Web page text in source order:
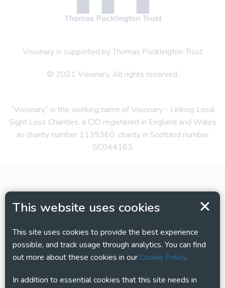
This website uses cookies
This site uses cookies to provide the best experience
possible, and track usage through analytics. You can find
out more about these cookies in ourCookie Policy.
In addition to essential cookies that this site needs in
Visionary is supported by Thomas Pocklington Trust
© 2021 Visionary. All rights reserved.
“Visionary” is the working name of Visionary - Linking Local
Sight Loss Charities, a CIO registered in England and Wales
as charity number 1135360, charity in Scotland number
SC044163